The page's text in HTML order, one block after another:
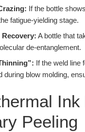
If the bottle
fatigue-yielding stage.
Recovery: A bottle that
de-entanglement.
If the weld line
during blow molding,
Peeling